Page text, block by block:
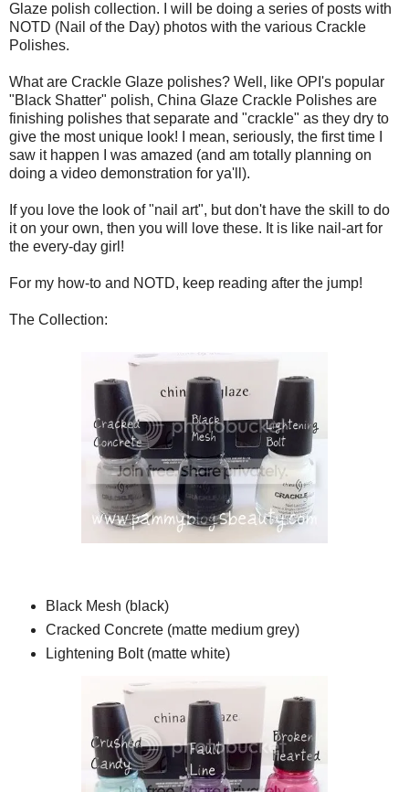
Glaze polish collection. I will be doing a series of posts with
NOTD (Nail of the Day) photos with the various Crackle
Polishes.
What are Crackle Glaze polishes? Well, like OPI's popular
"Black Shatter" polish, China Glaze Crackle Polishes are
finishing polishes that separate and "crackle" as they dry to
give the most unique look! I mean, seriously, the first time I
saw it happen I was amazed (and am totally planning on
doing a video demonstration for ya'll).
If you love the look of "nail art", but don't have the skill to do
it on your own, then you will love these. It is like nail-art for
the every-day girl!
For my how-to and NOTD, keep reading after the jump!
The Collection:
Black Mesh (black)
Cracked Concrete (matte medium grey)
Lightening Bolt (matte white)